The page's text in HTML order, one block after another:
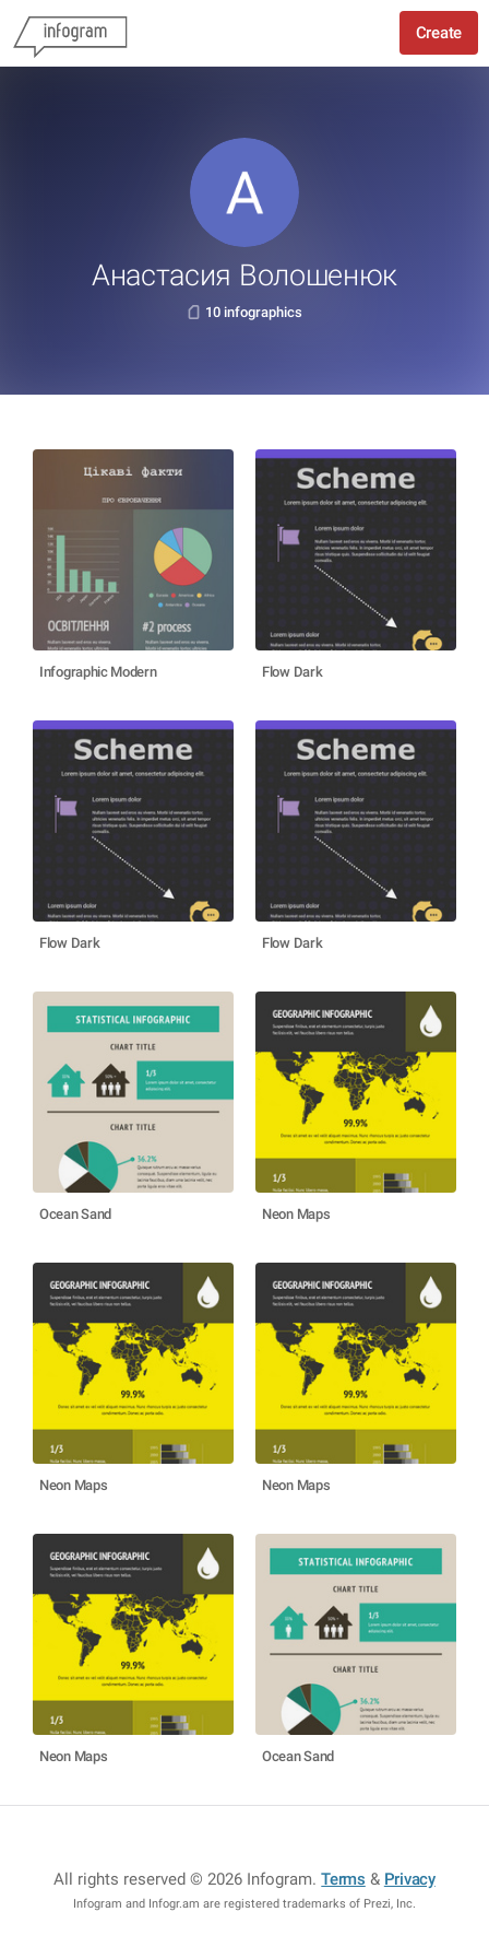
Create
Анастасия Волошенюк
10 infographics
Infographic Modern Flow Dark
Flow Dark Flow Dark
Ocean Sand Neon Maps
Neon Maps Neon Maps
Neon Maps Ocean Sand
All rights reserved © 2026 Infogram.Terms & Privacy
Infogram and Infogr.am are registered trademarks of Prezi, Inc.